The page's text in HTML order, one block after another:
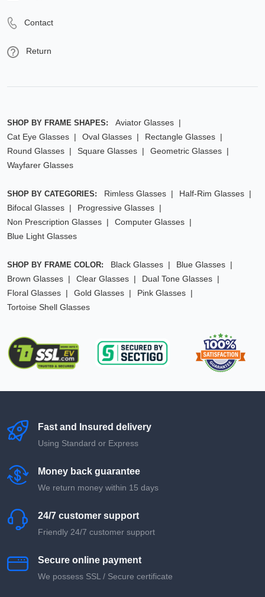
Contact
Return
SHOP BY FRAME SHAPES:
Aviator Glasses
Cat Eye Glasses
Oval Glasses
Rectangle Glasses
Round Glasses
Square Glasses
Geometric Glasses
Wayfarer Glasses
SHOP BY CATEGORIES: Rimless Glasses
Half-Rim Glasses
Bifocal Glasses
Progressive Glasses
Non Prescription Glasses
Computer Glasses
Blue Light Glasses
SHOP BY FRAME COLOR: Black Glasses
Blue Glasses
Brown Glasses
Clear Glasses
Dual Tone Glasses
Floral Glasses
Gold Glasses
Pink Glasses
Tortoise Shell Glasses
Fast and Insured delivery
Using Standard or Express
Money back guarantee
We return money within 15 days
24/7 customer support
Friendly 24/7 customer support
Secure online payment
We possess SSL / Secure сertificate